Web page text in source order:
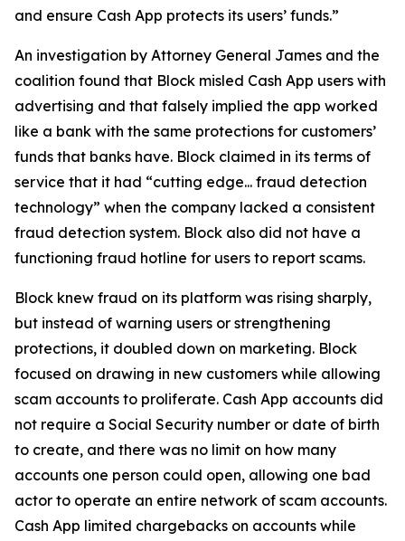
and ensure Cash App protects its users’ funds.”
An investigation by Attorney General James and the
coalition found that Block misled Cash App users with
advertising and that falsely implied the app worked
like a bank with the same protections for customers’
funds that banks have. Block claimed in its terms of
service that it had “cutting edge... fraud detection
technology” when the company lacked a consistent
fraud detection system. Block also did not have a
functioning fraud hotline for users to report scams.
Block knew fraud on its platform was rising sharply,
but instead of warning users or strengthening
protections, it doubled down on marketing. Block
focused on drawing in new customers while allowing
scam accounts to proliferate. Cash App accounts did
not require a Social Security number or date of birth
to create, and there was no limit on how many
accounts one person could open, allowing one bad
actor to operate an entire network of scam accounts.
Cash App limited chargebacks on accounts while